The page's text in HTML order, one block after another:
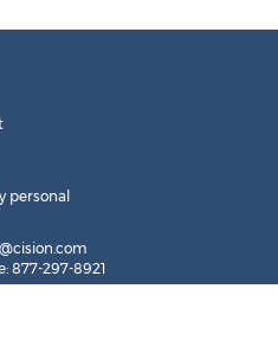
personal
877-297-8921